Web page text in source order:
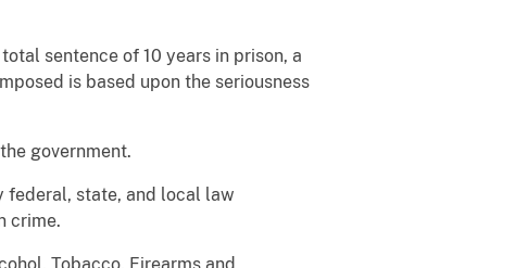
sentence of 10 years in prison, a
is based upon the seriousness
government.
federal, state, and local law
crime.
Tobacco, Firearms and